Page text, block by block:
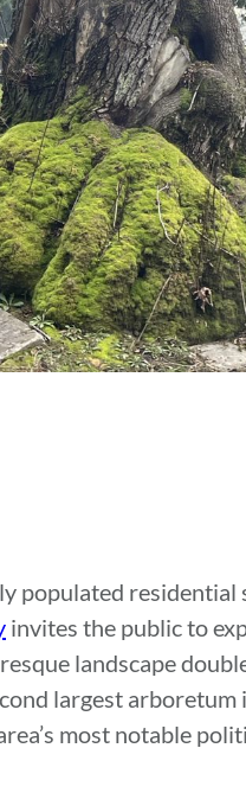
populated
invites the public to
landscape
largest
most notable